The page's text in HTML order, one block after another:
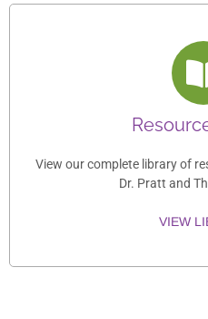
View our complete library of
Dr. Pratt and
VIEW